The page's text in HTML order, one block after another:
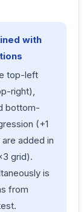
with
top-left
right),
bottom-
(+1
added in
grid).
is
from